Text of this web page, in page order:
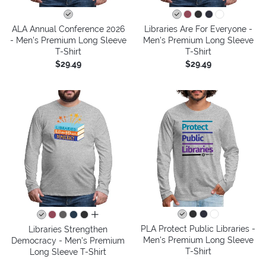
ALA Annual Conference 2026
- Men's Premium Long Sleeve
T-Shirt
$29.49
Libraries Are For Everyone -
Men's Premium Long Sleeve
T-Shirt
$29.49
all colors
Libraries Strengthen
Democracy - Men's Premium
Long Sleeve T-Shirt
PLA Protect Public Libraries -
Men's Premium Long Sleeve
T-Shirt